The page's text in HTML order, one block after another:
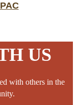
US
with others in the